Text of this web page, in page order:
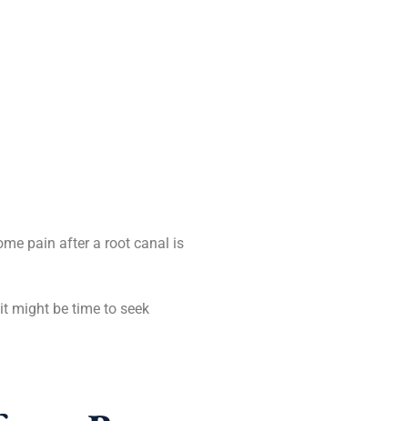
pain after a root canal is
might be time to seek